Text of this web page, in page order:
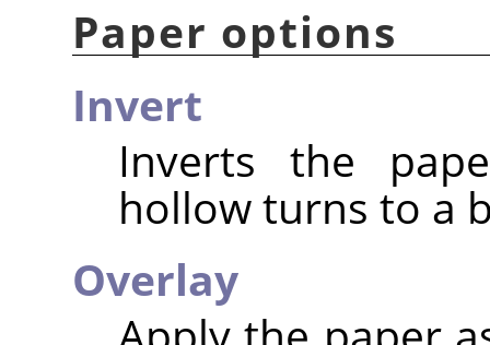
Paper options
Invert
Inverts the
hollow turns to a
Overlay